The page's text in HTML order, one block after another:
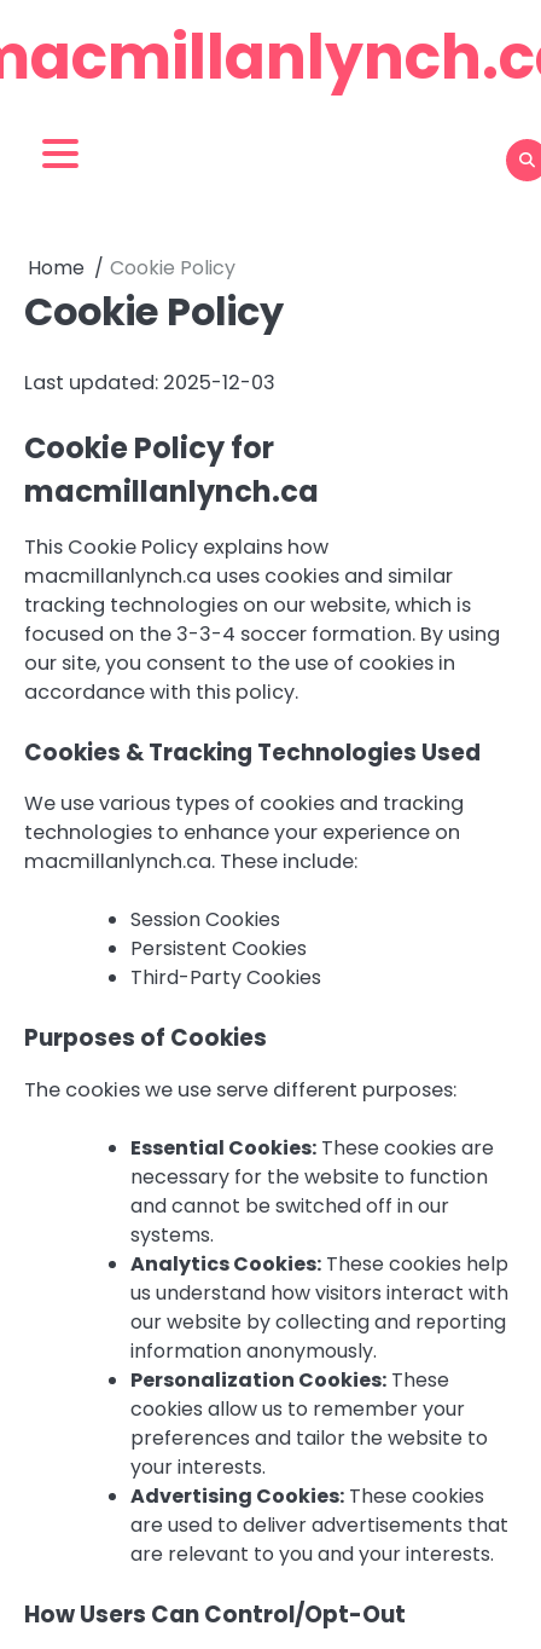
to
content
Home Cookie Policy
Cookie Policy
Last updated: 2025-12-03
Cookie Policy for
macmillanlynch.ca
This Cookie Policy explains how
macmillanlynch.ca uses cookies and similar
tracking technologies on our website, which is
focused on the 3-3-4 soccer formation. By using
our site, you consent to the use of cookies in
accordance with this policy.
Cookies & Tracking Technologies Used
We use various types of cookies and tracking
technologies to enhance your experience on
macmillanlynch.ca. These include:
Session Cookies
Persistent Cookies
Third-Party Cookies
Purposes of Cookies
The cookies we use serve different purposes:
Essential Cookies: These cookies are
necessary for the website to function
and cannot be switched off in our
systems.
Analytics Cookies: These cookies help
us understand how visitors interact with
our website by collecting and reporting
information anonymously.
Personalization Cookies: These
cookies allow us to remember your
preferences and tailor the website to
your interests.
Advertising Cookies: These cookies
are used to deliver advertisements that
are relevant to you and your interests.
How Users Can Control/Opt-Out